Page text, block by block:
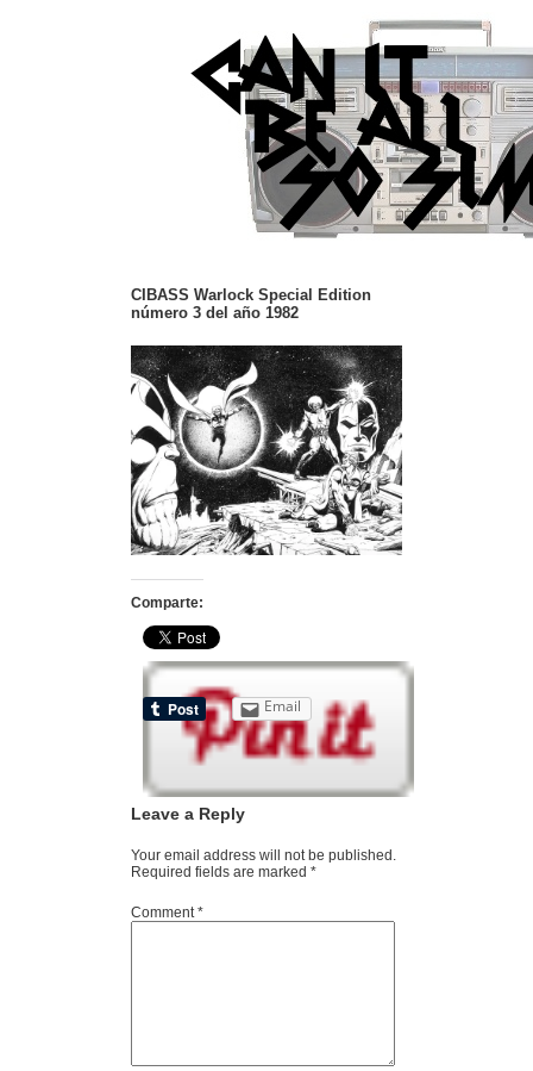
CIBASS Warlock Special Edition
número 3 del año 1982
Comparte:
Email
Leave a Reply
Your email address will not be published.
Required fields are marked *
Comment*